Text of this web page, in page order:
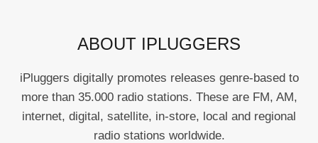
ABOUT IPLUGGERS
iPluggers digitally promotes releases genre-based to
more than 35.000 radio stations. These are FM, AM,
internet, digital, satellite, in-store, local and regional
radio stations worldwide.